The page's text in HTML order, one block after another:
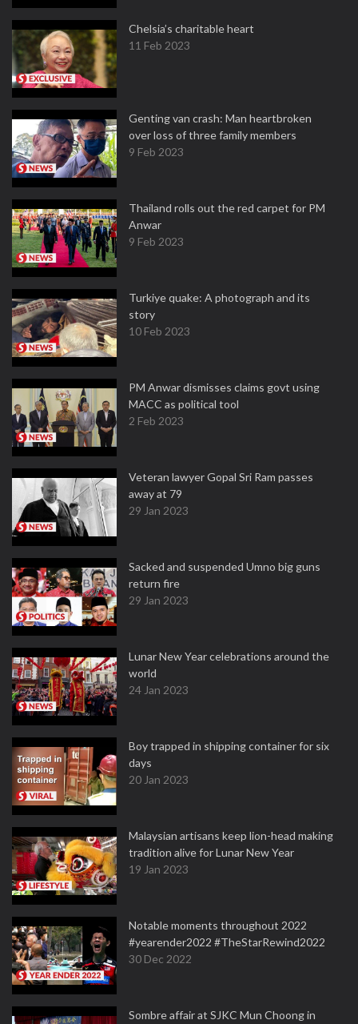
Chelsia’s charitable heart
11 Feb 2023
Genting van crash: Man heartbroken
over loss of three family members
9 Feb 2023
Thailand rolls out the red carpet for PM
Anwar
9 Feb 2023
Turkiye quake: A photograph and its
story
10 Feb 2023
PM Anwar dismisses claims govt using
MACC as political tool
2 Feb 2023
Veteran lawyer Gopal Sri Ram passes
away at 79
29 Jan 2023
Sacked and suspended Umno big guns
return fire
29 Jan 2023
Lunar New Year celebrations around the
world
24 Jan 2023
Boy trapped in shipping container for six
days
20 Jan 2023
Malaysian artisans keep lion-head making
tradition alive for Lunar New Year
19 Jan 2023
Notable moments throughout 2022
#yearender2022 #TheStarRewind2022
30 Dec 2022
Sombre affair at SJKC Mun Choong in